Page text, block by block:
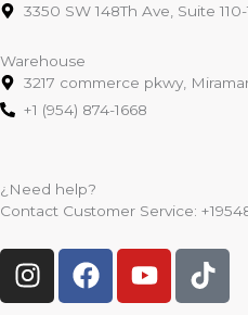
3350 SW 148Th Ave, Suite
Warehouse
3217 commerce pkwy,
+1 (954) 874-1668
¿Need help?
Contact Customer Service:
I
n
F
a
Y
o
T
i